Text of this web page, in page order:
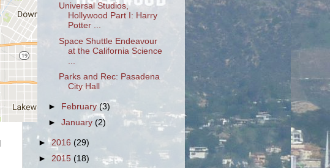
Universal Studios,
Hollywood Part I: Harry
Potter ...
Space Shuttle Endeavour
at the California Science
Parks and Rec: Pasadena
City Hall
► February (3)
►January(2)
►2016 (29)
► 2015 (18)